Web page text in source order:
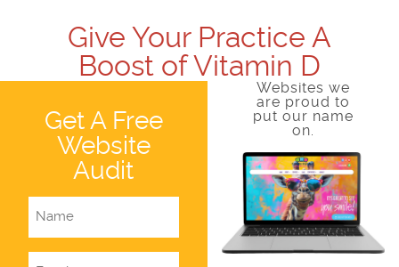
Give Your Practice A
Boost of Vitamin D
Get A Free
Website
Audit
Websites we
are proud to
put our name
on.